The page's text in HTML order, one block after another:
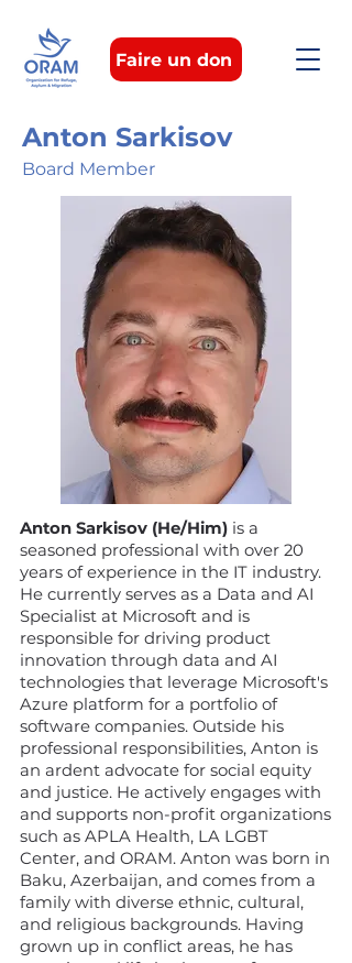
Faire un don
Anton Sarkisov
Board Member
Anton Sarkisov (He/Him) is a
seasoned professional with over 20
years of experience in the IT industry.
He currently serves as a Data and AI
Specialist at Microsoft and is
responsible for driving product
innovation through data and AI
technologies that leverage Microsoft's
Azure platform for a portfolio of
software companies. Outside his
professional responsibilities, Anton is
an ardent advocate for social equity
and justice. He actively engages with
and supports non-profit organizations
such as APLA Health, LA LGBT
Center, and ORAM. Anton was born in
Baku, Azerbaijan, and comes from a
family with diverse ethnic, cultural,
and religious backgrounds. Having
grown up in conflict areas, he has